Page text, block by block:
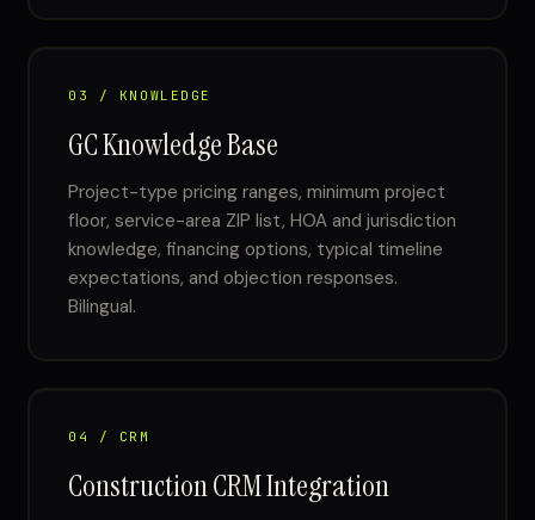
03 / KNOWLEDGE
GC Knowledge Base
Project-type pricing ranges, minimum project
floor, service-area ZIP list, HOA and jurisdiction
knowledge, financing options, typical timeline
expectations, and objection responses.
Bilingual.
04 / CRM
Construction CRM Integration